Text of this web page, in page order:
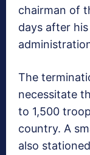
chairman of
days after his
The
necessitate
to 1,500
country. A
also